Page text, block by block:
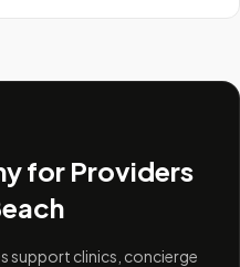
for Providers
support clinics, concierge